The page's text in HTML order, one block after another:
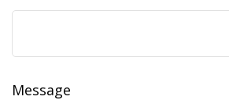
Message